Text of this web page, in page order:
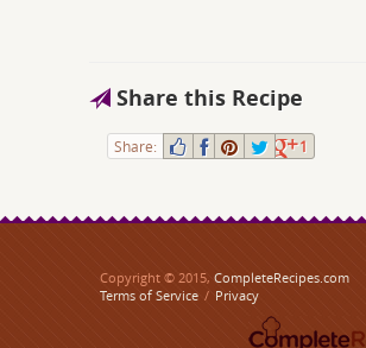
Share this Recipe
Share: 1
Copyright © 2015, CompleteRecipes.com
Terms of Service / Privacy